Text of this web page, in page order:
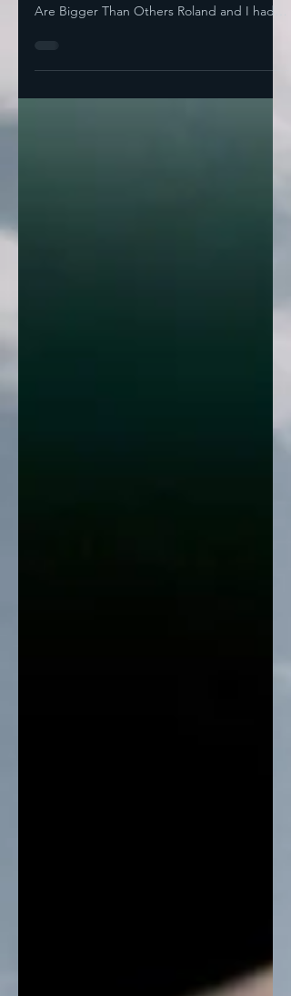
Today’s Word: “Autogolpe”— Spanish For
found a fantastic...